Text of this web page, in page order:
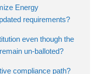
Energy
requirements?
even though the
un-balloted?
compliance path?